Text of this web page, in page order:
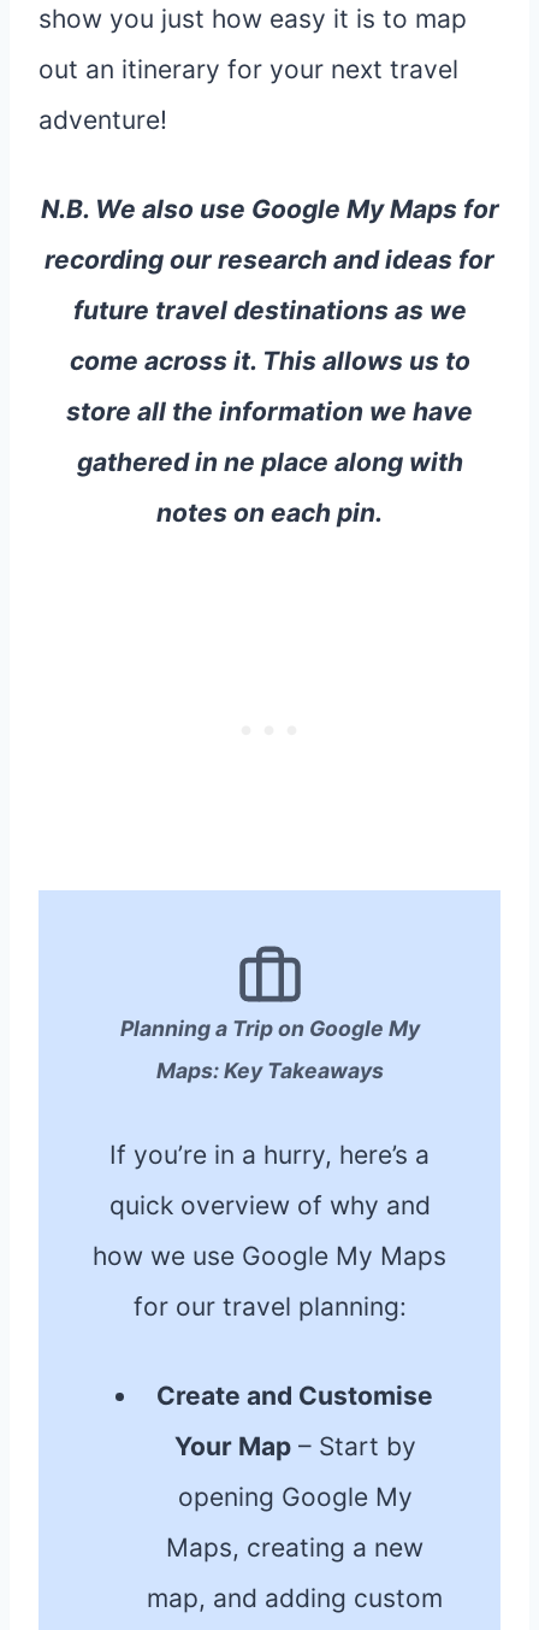
show you just how easy it is to map
out an itinerary for your next travel
adventure!
N.B. We also use Google My Maps for
recording our research and ideas for
future travel destinations as we
come across it. This allows us to
store all the information we have
gathered in ne place along with
notes on each pin.
Planning a Trip on Google My
Maps: Key Takeaways
If you’re in a hurry, here’s a
quick overview of why and
how we use Google My Maps
for our travel planning:
Create and Customise
Your Map– Start by
opening Google My
Maps, creating a new
map, and adding custom